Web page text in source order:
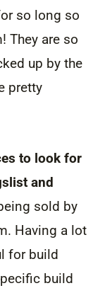
so long so
They are so
up by the
pretty
to look for
and
sold by
Having a lot
for build
build